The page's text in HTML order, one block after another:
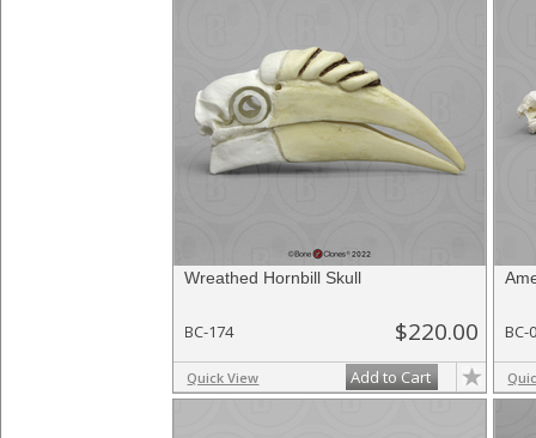
Wreathed Hornbill Skull
BC-174 $220.00
Quick View Add to Cart
BC-